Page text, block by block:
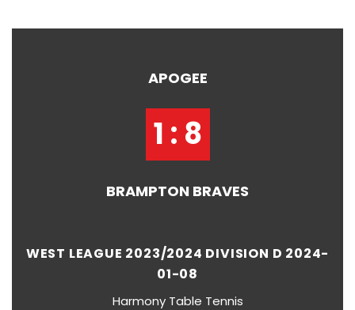
APOGEE
1 : 8
BRAMPTON BRAVES
WEST LEAGUE 2023/2024 DIVISION D 2024-
01-08
Harmony Table Tennis